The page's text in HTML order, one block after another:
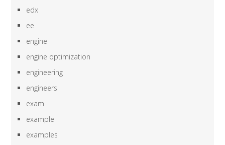
edx
ee
engine
engine optimization
engineering
engineers
exam
example
examples